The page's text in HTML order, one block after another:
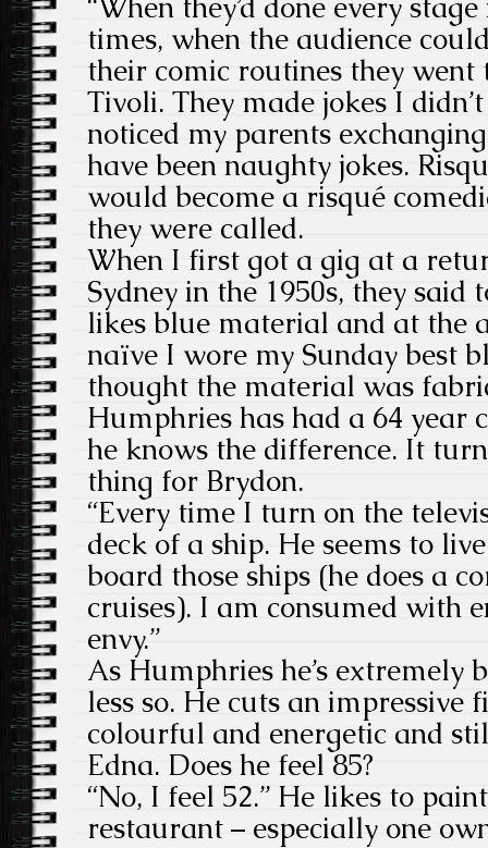
times, when the audience
their comic routines they
Tivoli. They made jokes I
noticed my parents
have been naughty jokes.
would become a risqué
they were called.
When I first got a gig at a
Sydney in the 1950s, they said
likes blue material and at the
naïve I wore my Sunday best
thought the material was
Humphries has had a 64 year
he knows the difference. It
thing for Brydon.
“Every time I turn on the
deck of a ship. He seems to
board those ships (he does a
cruises). I am consumed with
envy.”
As Humphries he’s extremely
less so. He cuts an impressive
colourful and energetic and
Edna. Does he feel 85?
“No, I feel 52.” He likes to
restaurant – especially one